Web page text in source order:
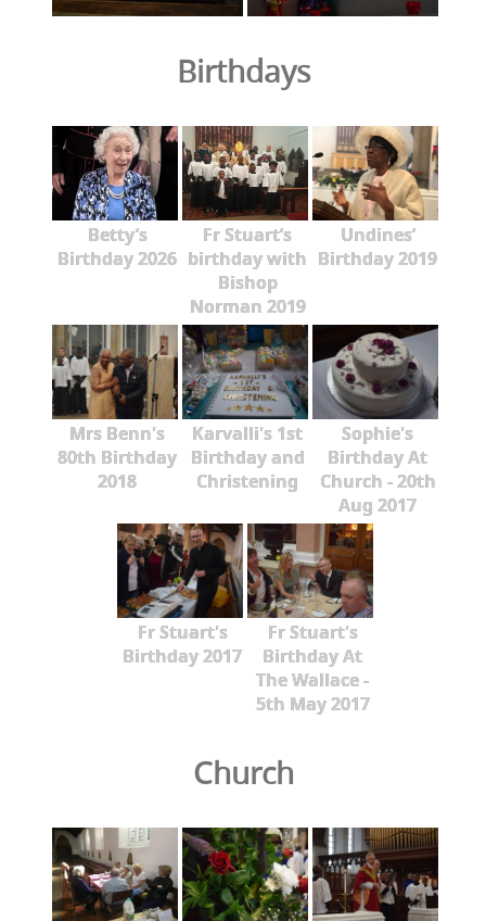
Birthdays
Betty’s
Birthday 2026
Fr Stuart’s
birthday with
Bishop
Norman 2019
Undines’
Birthday 2019
Mrs Benn's
80th Birthday
2018
Karvalli's 1st
Birthday and
Christening
Sophie's
Birthday At
Church - 20th
Aug 2017
Fr Stuart's
Birthday 2017
Fr Stuart's
Birthday At
The Wallace -
5th May 2017
Church